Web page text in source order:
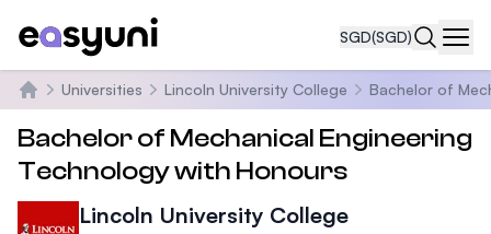
SGD(SGD)
Home
Universities Lincoln University College Bachelor of
Bachelor of Mechanical Engineering
Technology with Honours
Lincoln University College